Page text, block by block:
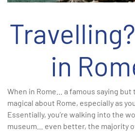
in
When in Rome… a famous saying but
magical about Rome, especially as
Essentially, you’re walking into the
museum… even better, the majority